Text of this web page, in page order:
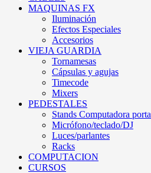
MAQUINAS FX
Iluminación
Efectos Especiales
Accesorios
VIEJA GUARDIA
Tornamesas
Cápsulas y agujas
Timecode
Mixers
PEDESTALES
Stands Computadora
Micrófono/teclado/DJ
Luces/parlantes
Racks
COMPUTACION
CURSOS